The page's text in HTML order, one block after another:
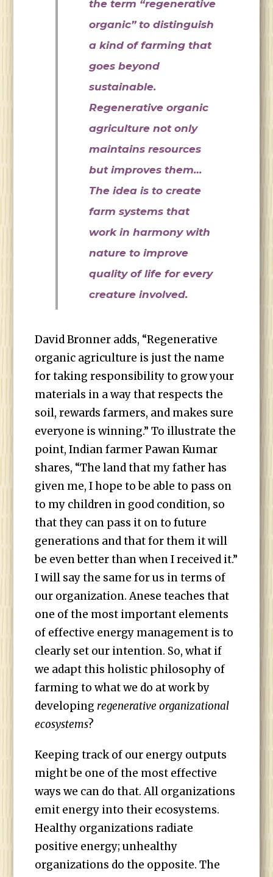
the term “regenerative
organic” to distinguish
a kind of farming that
goes beyond
sustainable.
Regenerative organic
agriculture not only
maintains resources
but improves them…
The idea is to create
farm systems that
work in harmony with
nature to improve
quality of life for every
creature involved.
David Bronner adds, “Regenerative
organic agriculture is just the name
for taking responsibility to grow your
materials in a way that respects the
soil, rewards farmers, and makes sure
everyone is winning.” To illustrate the
point, Indian farmer Pawan Kumar
shares, “The land that my father has
given me, I hope to be able to pass on
to my children in good condition, so
that they can pass it on to future
generations and that for them it will
be even better than when I received it.”
I will say the same for us in terms of
our organization. Anese teaches that
one of the most important elements
of effective energy management is to
clearly set our intention. So, what if
we adapt this holistic philosophy of
farming to what we do at work by
developing regenerative organizational
ecosystems?
Keeping track of our energy outputs
might be one of the most effective
ways we can do that. All organizations
emit energy into their ecosystems.
Healthy organizations radiate
positive energy; unhealthy
organizations do the opposite. The